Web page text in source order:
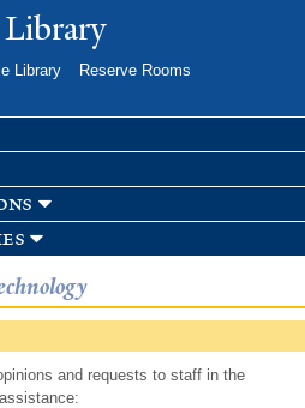
to
Library
Reserve Rooms
and requests to staff in the